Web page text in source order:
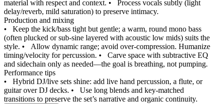
material with respect and context. • Process vocals subtly (light
delay/reverb, mild saturation) to preserve intimacy.
Production and mixing
• Keep the kick/bass tight but gentle; a warm, round mono bass
(often plucked or sub‑sine layered with acoustic low mids) suits the
style. • Allow dynamic range; avoid over‑compression. Humanize
timing/velocity for percussion. • Carve space with subtractive EQ
and sidechain only as needed—the goal is breathing, not pumping.
Performance tips
• Hybrid DJ/live sets shine: add live hand percussion, a flute, or
guitar over DJ decks. • Use long blends and key‑matched
transitions to preserve the set’s narrative and organic continuity.